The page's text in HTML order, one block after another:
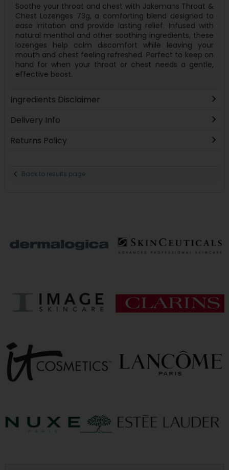
Soothe your throat and chest with Jakemans Throat &
Chest Lozenges 73g, a comforting blend designed to
ease irritation and provide lasting relief. Infused with
natural menthol and other soothing ingredients, these
lozenges help calm discomfort while leaving your
mouth and chest feeling refreshed. Perfect to keep on
hand for when your throat or chest needs a gentle,
effective boost.
Ingredients Disclaimer
Delivery Info
Returns Policy
Back to results page